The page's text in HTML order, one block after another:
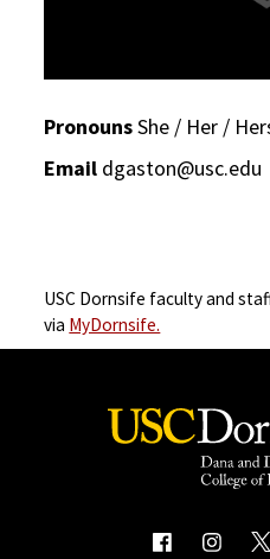
PronounsShe / Her /
Email dgaston@usc.edu
USC Dornsife faculty and
via MyDornsife.